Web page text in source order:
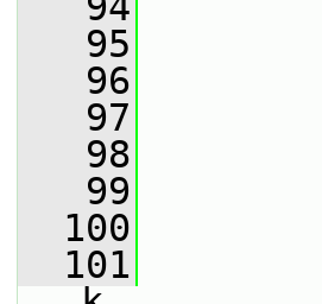
   95
   96
   97
   98
   99
  100
  101
)